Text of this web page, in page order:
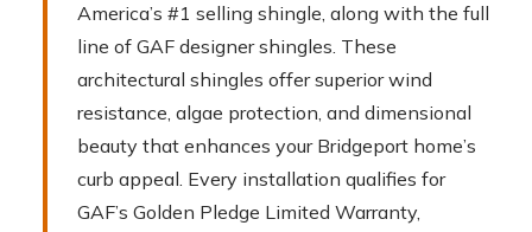
America’s #1 selling shingle, along with the full
line of GAF designer shingles. These
architectural shingles offer superior wind
resistance, algae protection, and dimensional
beauty that enhances your Bridgeport home’s
curb appeal. Every installation qualifies for
GAF’s Golden Pledge Limited Warranty,